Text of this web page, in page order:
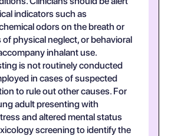
indicators such as
odors on the breath or
physical neglect, or behavioral
inhalant use.
is not routinely conducted
in cases of suspected
to rule out other causes. For
adult presenting with
and altered mental status
screening to identify the